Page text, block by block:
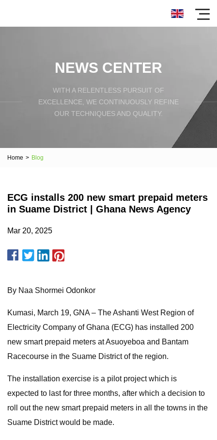
NEWS CENTER
WITH A RELENTLESS PURSUIT OF
EXCELLENCE, WE CONTINUOUSLY REFINE
OUR TECHNIQUES AND QUALITY.
Home > Blog
ECG installs 200 new smart prepaid meters
in Suame District | Ghana News Agency
Mar 20, 2025
By Naa Shormei Odonkor
Kumasi, March 19, GNA – The Ashanti West Region of
Electricity Company of Ghana (ECG) has installed 200
new smart prepaid meters at Asuoyeboa and Bantam
Racecourse in the Suame District of the region.
The installation exercise is a pilot project which is
expected to last for three months, after which a decision to
roll out the new smart prepaid meters in all the towns in the
Suame District would be made.